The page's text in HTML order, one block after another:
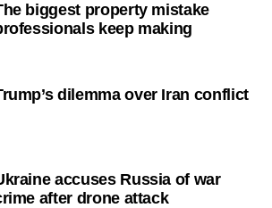
biggest property mistake
keep making
dilemma over Iran conflict
accuses Russia of war
after drone attack